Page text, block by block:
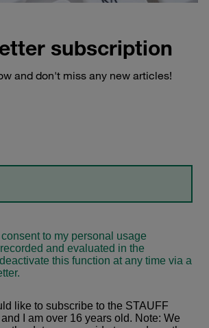
subscription
and don't miss any new articles!